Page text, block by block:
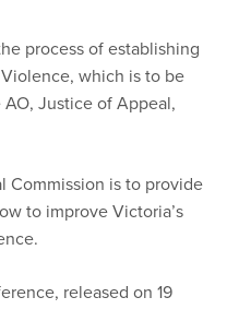
process of establishing
which is to be
Justice of Appeal,
Commission is to provide
to improve Victoria’s
released on 19